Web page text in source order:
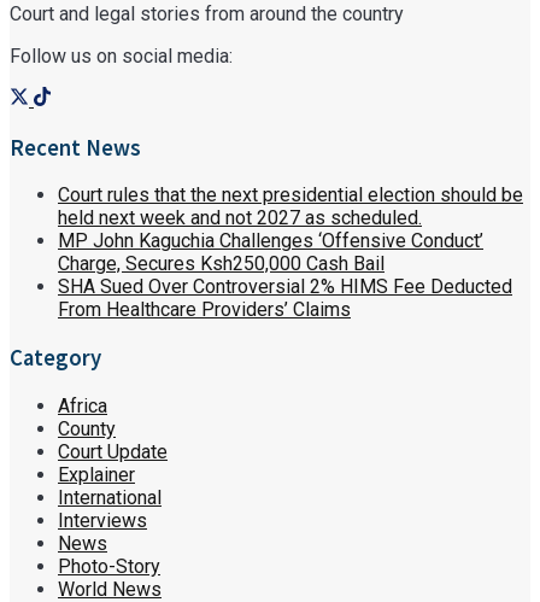
Court and legal stories from around the country
Follow us on social media:
Recent News
Court rules that the next presidential election should be
held next week and not 2027 as scheduled.
MP John Kaguchia Challenges ‘Offensive Conduct’
Charge, Secures Ksh250,000 Cash Bail
SHA Sued Over Controversial 2% HIMS Fee Deducted
From Healthcare Providers’ Claims
Category
Africa
County
Court Update
Explainer
International
Interviews
News
Photo-Story
World News